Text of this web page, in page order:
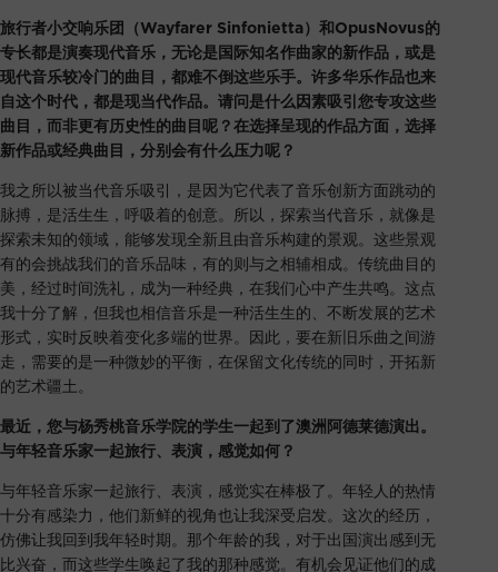
旅行者小交响乐团（Wayfarer Sinfonietta）和OpusNovus的
专长都是演奏现代音乐，无论是国际知名作曲家的新作品，或是
现代音乐较冷门的曲目，都难不倒这些乐手。许多华乐作品也来
自这个时代，都是现当代作品。请问是什么因素吸引您专攻这些
曲目，而非更有历史性的曲目呢？在选择呈现的作品方面，选择
新作品或经典曲目，分别会有什么压力呢？
我之所以被当代音乐吸引，是因为它代表了音乐创新方面跳动的
脉搏，是活生生，呼吸着的创意。所以，探索当代音乐，就像是
探索未知的领域，能够发现全新且由音乐构建的景观。这些景观
有的会挑战我们的音乐品味，有的则与之相辅相成。传统曲目的
美，经过时间洗礼，成为一种经典，在我们心中产生共鸣。这点
我十分了解，但我也相信音乐是一种活生生的、不断发展的艺术
形式，实时反映着变化多端的世界。因此，要在新旧乐曲之间游
走，需要的是一种微妙的平衡，在保留文化传统的同时，开拓新
的艺术疆土。
最近，您与杨秀桃音乐学院的学生一起到了澳洲阿德莱德演出。
与年轻音乐家一起旅行、表演，感觉如何？
与年轻音乐家一起旅行、表演，感觉实在棒极了。年轻人的热情
十分有感染力，他们新鲜的视角也让我深受启发。这次的经历，
仿佛让我回到我年轻时期。那个年龄的我，对于出国演出感到无
比兴奋，而这些学生唤起了我的那种感觉。有机会见证他们的成